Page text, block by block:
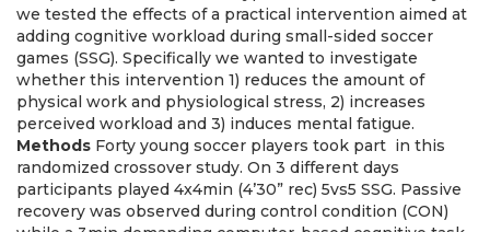
we tested the effects of a practical intervention aimed at
adding cognitive workload during small-sided soccer
games (SSG). Specifically we wanted to investigate
whether this intervention 1) reduces the amount of
physical work and physiological stress, 2) increases
perceived workload and 3) induces mental fatigue.
Methods Forty young soccer players took part in this
randomized crossover study. On 3 different days
participants played 4x4min (4’30” rec) 5vs5 SSG. Passive
recovery was observed during control condition (CON)